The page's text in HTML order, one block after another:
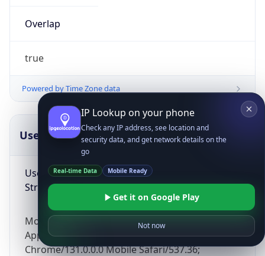
Overlap
true
Powered by Time Zone data
UserAgent Info
User Agent
String
Mozilla/5.0 (Linux; Android 14; Pixel 8)
AppleWebKit/537.36 (KHTML, like Gecko)
Chrome/131.0.0.0 Mobile Safari/537.36;
Copy JSON
IP Lookup on your phone
Check any IP address, see location and
security data, and get network details on the
go
Real-time Data Mobile Ready
Get it on Google Play
Not now